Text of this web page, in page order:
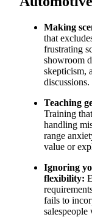
Making
that
frustrating
showroom
skepticism,
discussions.
Teaching
Training
handling
range
value or
Ignoring
flexibility:
fails to
salespeople